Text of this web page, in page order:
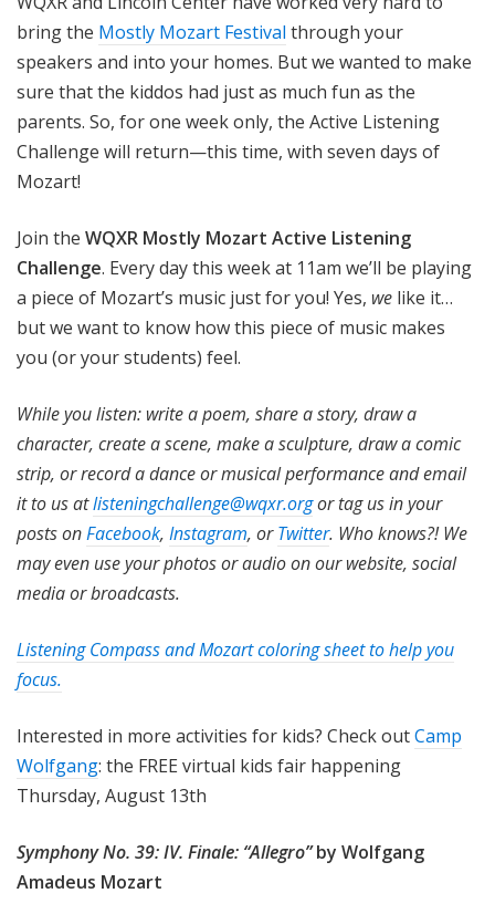
bring the Mostly Mozart Festival through your
speakers and into your homes. But we wanted to make
sure that the kiddos had just as much fun as the
parents. So, for one week only, the Active Listening
Challenge will return—this time, with seven days of
Mozart!
Join the WQXR Mostly Mozart Active Listening
Challenge. Every day this week at 11am we’ll be playing
a piece of Mozart’s music just for you! Yes, we like it…
but we want to know how this piece of music makes
you (or your students) feel.
While you listen: write a poem, share a story, draw a
character, create a scene, make a sculpture, draw a comic
strip, or record a dance or musical performance and email
it to us atlisteningchallenge@wqxr.orgor tag us in your
posts onFacebook, Instagram, orTwitter. Who knows?! We
may even use your photos or audio on our website, social
media or broadcasts.
Listening Compass and Mozart coloring sheet to help you
focus.
Interested in more activities for kids? Check outCamp
Wolfgang: the FREE virtual kids fair happening
Thursday, August 13th
Symphony No. 39: IV. Finale: “Allegro”by Wolfgang
Amadeus Mozart